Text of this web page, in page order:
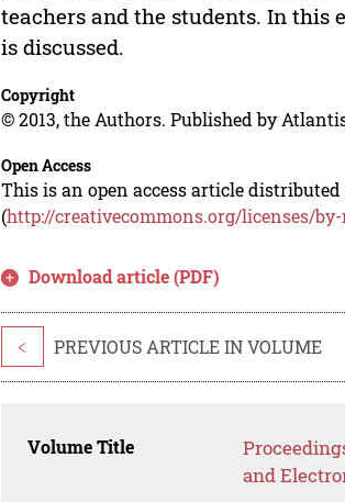
teachers and the students. In this
is discussed.
Copyright
© 2013, the Authors. Published by
Open Access
This is an open access article distributed
(http://creativecommons.org/licenses/
Download article (PDF)
< PREVIOUS ARTICLE IN VOLUME
Volume Title
and